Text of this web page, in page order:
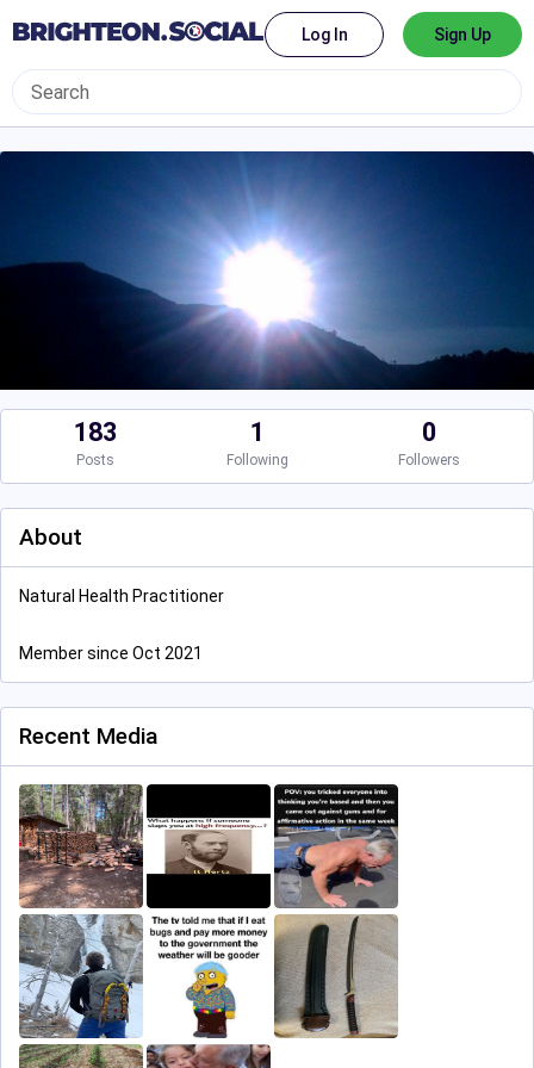
Log In Sign Up
183
Posts
1
Following
0
Followers
About
Natural Health Practitioner
Member since Oct 2021
Recent Media